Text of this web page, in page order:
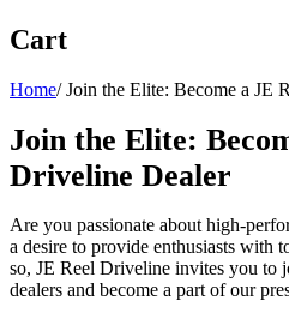
Cart
Home/Join the Elite: Become a JE
Join the Elite:
Driveline Dealer
Are you passionate about high-
a desire to provide enthusiasts with
so, JE Reel Driveline invites you to
dealers and become a part of our